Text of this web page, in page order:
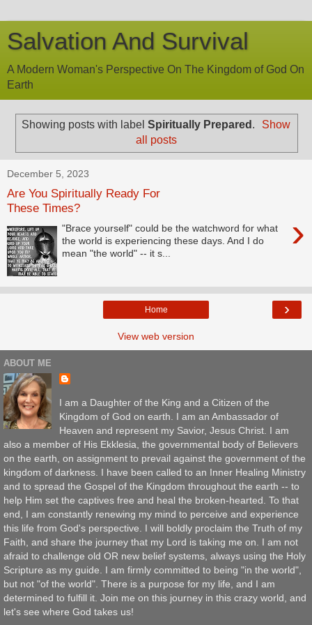
Salvation And Survival
A Modern Woman's Perspective On The Kingdom of God On
Earth
Showing posts with label Spiritually Prepared .
Show
all posts
December 5, 2023
Are You Spiritually Ready For
These Times?
›
"Brace yourself" could be the watchword for what
the world is experiencing these days. And I do
mean "the world" -- it s...
›
Home
View web version
ABOUT ME
I am a Daughter of the King and a Citizen of the
Kingdom of God on earth. I am an Ambassador of
Heaven and represent my Savior, Jesus Christ. I am
also a member of His Ekklesia, the governmental body of Believers
on the earth, on assignment to prevail against the government of the
kingdom of darkness. I have been called to an Inner Healing Ministry
and to spread the Gospel of the Kingdom throughout the earth -- to
help Him set the captives free and heal the broken-hearted. To that
end, I am constantly renewing my mind to perceive and experience
this life from God's perspective. I will boldly proclaim the Truth of my
Faith, and share the journey that my Lord is taking me on. I am not
afraid to challenge old OR new belief systems, always using the Holy
Scripture as my guide. I am firmly committed to being "in the world",
but not "of the world". There is a purpose for my life, and I am
determined to fulfill it. Join me on this journey in this crazy world, and
let's see where God takes us!